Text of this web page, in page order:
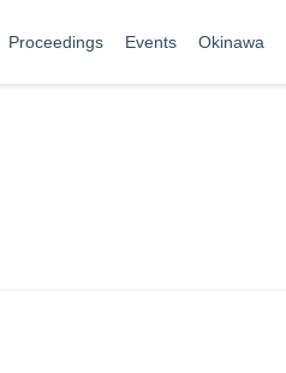
Proceedings Events Okinawa